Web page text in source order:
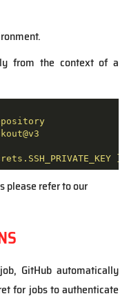
from the context of a
please refer to our
GitHub automatically
for jobs to authenticate